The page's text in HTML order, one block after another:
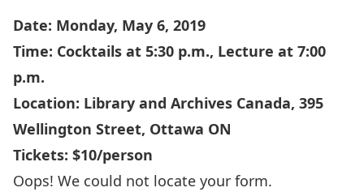
Date: Monday, May 6, 2019
Time: Cocktails at 5:30 p.m., Lecture at 7:00
p.m.
Location: Library and Archives Canada, 395
Wellington Street, Ottawa ON
Tickets: $10/person
Oops! We could not locate your form.